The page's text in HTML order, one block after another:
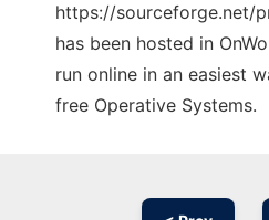
https://sourceforge.net/
has been hosted in
run online in an easiest
free Operative Systems.